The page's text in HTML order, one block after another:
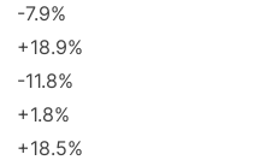
-7.9%
+18.9%
-11.8%
+1.8%
+18.5%